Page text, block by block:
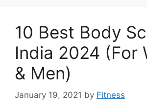
10 Best Body
India 2024 (For
& Men)
January 19, 2021 by Fitness